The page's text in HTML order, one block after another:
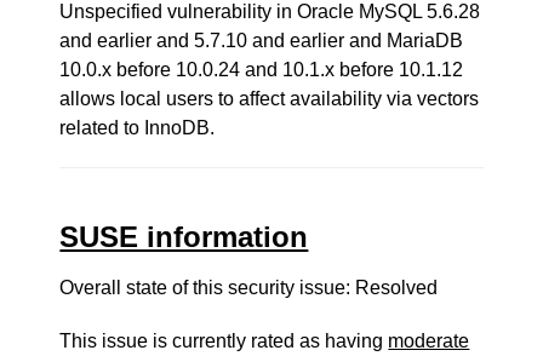
Unspecified vulnerability in Oracle MySQL 5.6.28
and earlier and 5.7.10 and earlier and MariaDB
10.0.x before 10.0.24 and 10.1.x before 10.1.12
allows local users to affect availability via vectors
related to InnoDB.
SUSE information
Overall state of this security issue: Resolved
This issue is currently rated as having moderate